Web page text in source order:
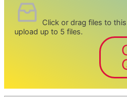
Click or drag files to
upload up to 5 files.